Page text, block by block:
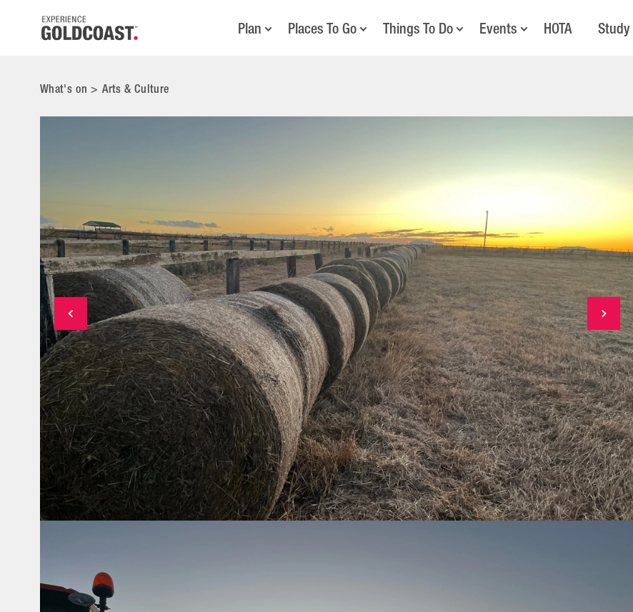
Plan Places To Go Things To Do Events HOTA Study
What's on > Arts & Culture